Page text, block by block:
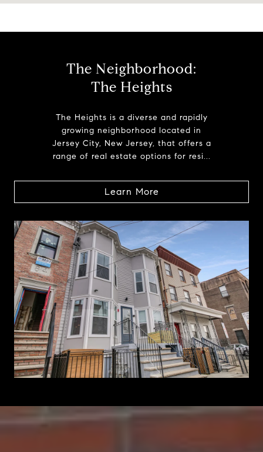
The Neighborhood:
The Heights
The Heights is a diverse and rapidly
growing neighborhood located in
Jersey City, New Jersey, that offers a
range of real estate options for resi...
Learn More